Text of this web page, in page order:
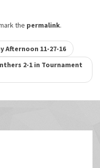
the permalink.
Afternoon 11-27-16
2-1 in Tournament